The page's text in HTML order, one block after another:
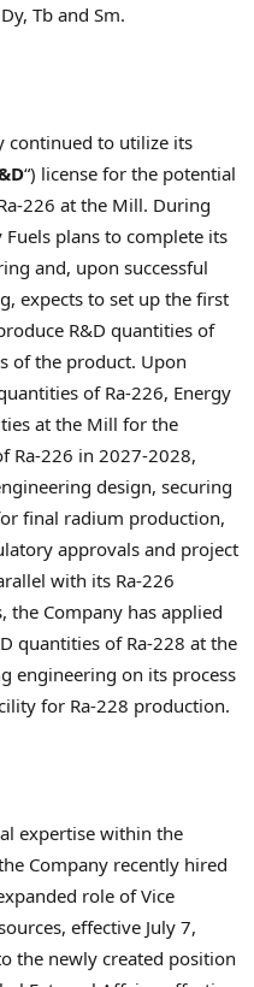
Tb and Sm.
continued to utilize its
“) license for the potential
226 at the Mill. During
plans to complete its
and, upon successful
expects to set up the first
R&D quantities of
of the product. Upon
of Ra-226, Energy
at the Mill for the
Ra-226 in 2027-2028,
design, securing
final radium production,
approvals and project
with its Ra-226
the Company has applied
quantities of Ra-228 at the
engineering on its process
for Ra-228 production.
expertise within the
Company recently hired
role of Vice
effective July 7,
the newly created position